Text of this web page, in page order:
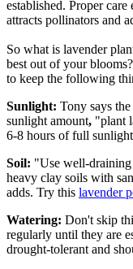
established. Proper care
attracts pollinators and
So what is lavender
best out of your
to keep the following
Sunlight: Tony says
sunlight amount, "plant
6-8 hours of full
Soil: "Use well-
heavy clay soils with
adds. Try this lavender
Watering: Don't skip
regularly until they are
drought-tolerant and